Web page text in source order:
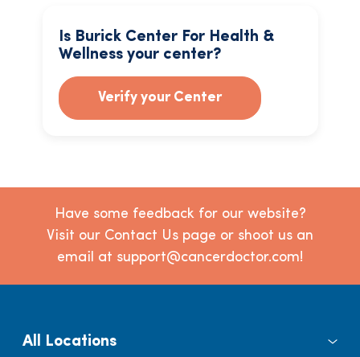
Is Burick Center For Health &
Wellness your center?
Verify your Center
Have some feedback for our website?
Visit our Contact Us page or shoot us an
email at support@cancerdoctor.com!
All Locations